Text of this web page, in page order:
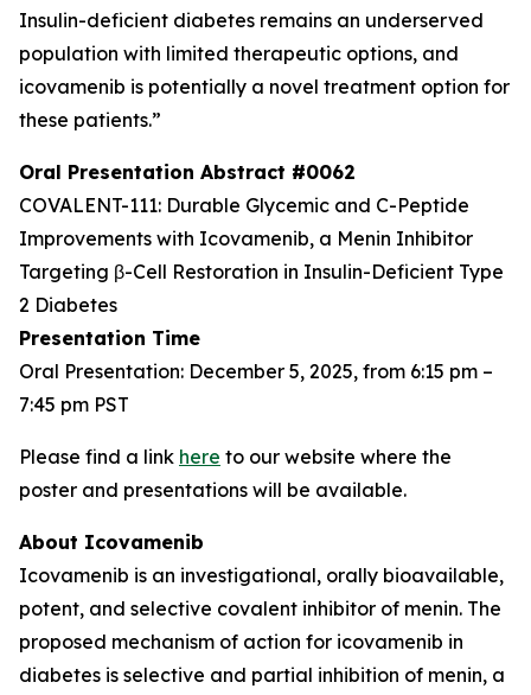
Insulin-deficient diabetes remains an underserved
population with limited therapeutic options, and
icovamenib is potentially a novel treatment option for
these patients.”
Oral Presentation Abstract #0062
COVALENT-111: Durable Glycemic and C-Peptide
Improvements with Icovamenib, a Menin Inhibitor
Targeting β-Cell Restoration in Insulin-Deficient Type
2 Diabetes
Presentation Time
Oral Presentation: December 5, 2025, from 6:15 pm –
7:45 pm PST
Please find a link here to our website where the
poster and presentations will be available.
About Icovamenib
Icovamenib is an investigational, orally bioavailable,
potent, and selective covalent inhibitor of menin. The
proposed mechanism of action for icovamenib in
diabetes is selective and partial inhibition of menin, a